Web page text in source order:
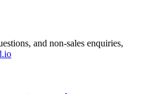
and non-sales enquiries,